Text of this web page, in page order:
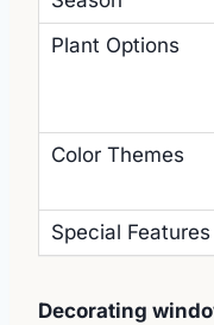
Decorating